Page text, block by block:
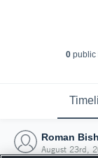
0public
Roman
August 23rd,